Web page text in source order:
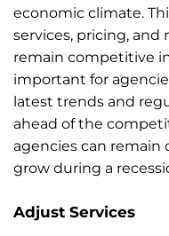
economic climate.
services, pricing,
remain competitive
important for
latest trends and
ahead of the
agencies can
grow during a
Adjust Services